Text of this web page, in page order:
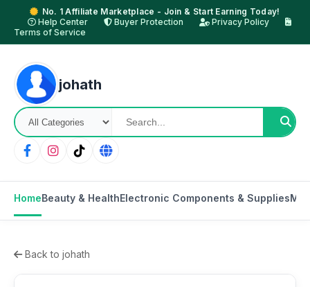
No. 1 Affiliate Marketplace - Join & Start Earning Today!
Help Center
Buyer Protection
Privacy Policy
Terms of Service
johath
HomeBeauty & HealthElectronic Components & Supplies
Back to johath